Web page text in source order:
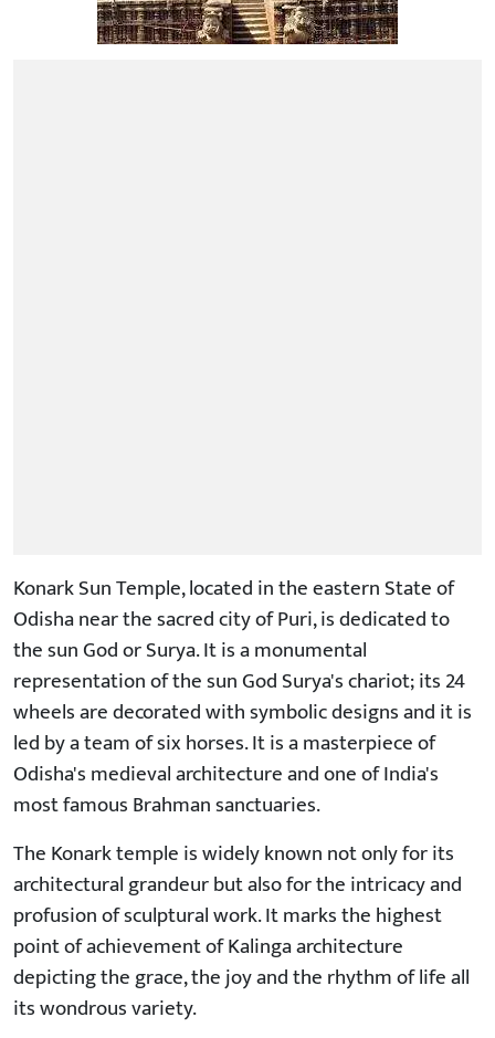
Konark Sun Temple, located in the eastern State of
Odisha near the sacred city of Puri, is dedicated to
the sun God or Surya. It is a monumental
representation of the sun God Surya's chariot; its 24
wheels are decorated with symbolic designs and it is
led by a team of six horses. It is a masterpiece of
Odisha's medieval architecture and one of India's
most famous Brahman sanctuaries.
The Konark temple is widely known not only for its
architectural grandeur but also for the intricacy and
profusion of sculptural work. It marks the highest
point of achievement of Kalinga architecture
depicting the grace, the joy and the rhythm of life all
its wondrous variety.